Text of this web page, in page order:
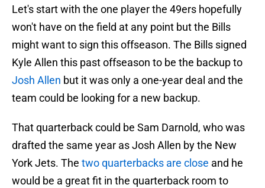
Let's start with the one player the 49ers hopefully
won't have on the field at any point but the Bills
might want to sign this offseason. The Bills signed
Kyle Allen this past offseason to be the backup to
Josh Allen but it was only a one-year deal and the
team could be looking for a new backup.
That quarterback could be Sam Darnold, who was
drafted the same year as Josh Allen by the New
York Jets. The two quarterbacks are close and he
would be a great fit in the quarterback room to